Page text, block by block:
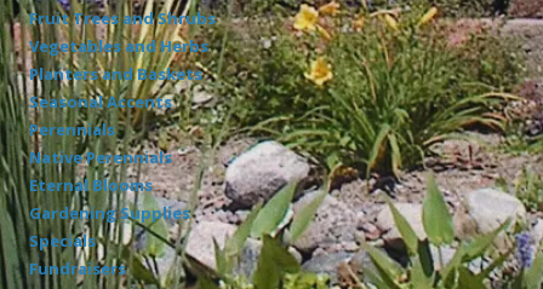
Fruit Trees and Shrubs
Vegetables and Herbs
Planters and Baskets
Seasonal Accents
Perennials
Native Perennials
Eternal Blooms
Gardening Supplies
Specials
Fundraisers